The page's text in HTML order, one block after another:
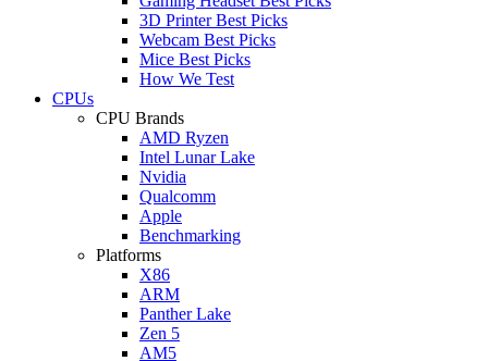
3D Printer Best Picks
Webcam Best Picks
Mice Best Picks
How We Test
CPUs
CPU Brands
AMD Ryzen
Intel Lunar Lake
Nvidia
Qualcomm
Apple
Benchmarking
Platforms
X86
ARM
Panther Lake
Zen 5
AM5